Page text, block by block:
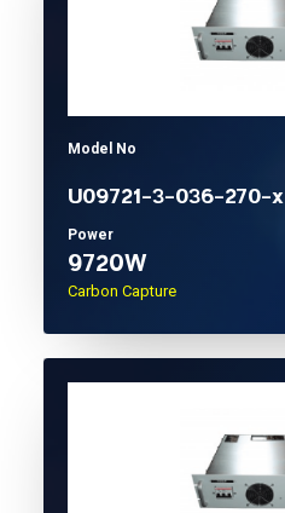
Model No
U09721-3-036-270-x
Power
9720W
Carbon Capture